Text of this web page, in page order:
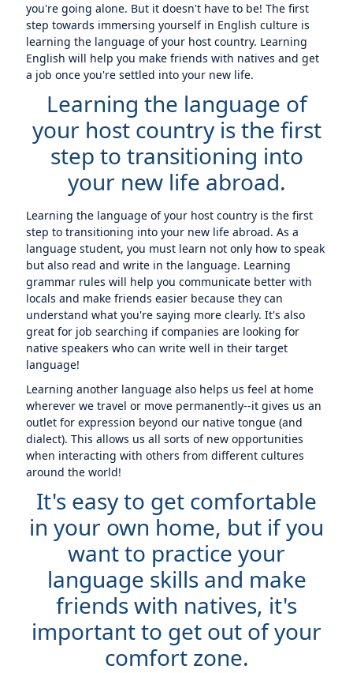
you're going alone. But it doesn't have to be! The first
step towards immersing yourself in English culture is
learning the language of your host country. Learning
English will help you make friends with natives and get
a job once you're settled into your new life.
Learning the language of
your host country is the first
step to transitioning into
your new life abroad.
Learning the language of your host country is the first
step to transitioning into your new life abroad. As a
language student, you must learn not only how to speak
but also read and write in the language. Learning
grammar rules will help you communicate better with
locals and make friends easier because they can
understand what you're saying more clearly. It's also
great for job searching if companies are looking for
native speakers who can write well in their target
language!
Learning another language also helps us feel at home
wherever we travel or move permanently--it gives us an
outlet for expression beyond our native tongue (and
dialect). This allows us all sorts of new opportunities
when interacting with others from different cultures
around the world!
It's easy to get comfortable
in your own home, but if you
want to practice your
language skills and make
friends with natives, it's
important to get out of your
comfort zone.